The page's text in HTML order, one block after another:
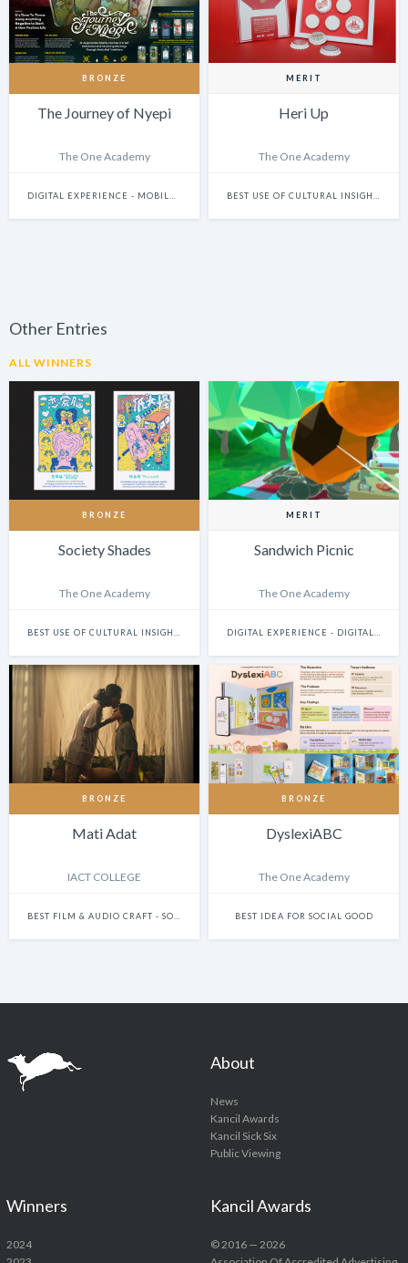
BRONZE
The Journey of Nyepi
The One Academy
MERIT
Heri Up
The One Academy
Other Entries
ALL WINNERS
BRONZE
Society Shades
The One Academy
MERIT
Sandwich Picnic
The One Academy
BRONZE
Mati Adat
IACT COLLEGE
BRONZE
DyslexiABC
The One Academy
BEST IDEA FOR SOCIAL GOOD
About
News
Kancil Awards
Kancil Sick Six
Public Viewing
Winners
2024
Kancil Awards
© 2016 — 2026